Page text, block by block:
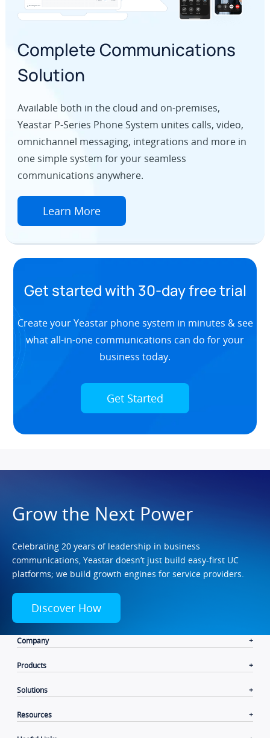
Complete Communications
Solution
Available both in the cloud and on-premises,
Yeastar P-Series Phone System unites calls, video,
omnichannel messaging, integrations and more in
one simple system for your seamless
communications anywhere.
Learn More
Get started with 30-day free trial
Create your Yeastar phone system in minutes & see
what all-in-one communications can do for your
business today.
Get Started
Grow the Next Power
Celebrating 20 years of leadership in business
communications, Yeastar doesn’t just build easy-first UC
platforms; we build growth engines for service providers.
Discover How
Company
Products
Solutions
Resources